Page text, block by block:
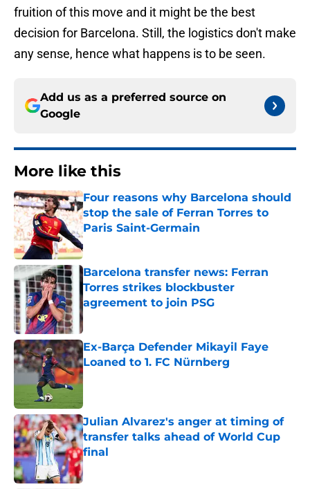
fruition of this move and it might be the best
decision for Barcelona. Still, the logistics don't make
any sense, hence what happens is to be seen.
Add us as a preferred source on
Google
More like this
Four reasons why Barcelona should
stop the sale of Ferran Torres to
Paris Saint-Germain
Published by on Invalid Date
Barcelona transfer news: Ferran
Torres strikes blockbuster
agreement to join PSG
Published by on Invalid Date
Ex-Barça Defender Mikayil Faye
Loaned to 1. FC Nürnberg
Published by on Invalid Date
Julian Alvarez's anger at timing of
transfer talks ahead of World Cup
final
Published by on Invalid Date